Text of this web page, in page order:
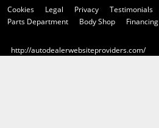
Cookies
Legal Privacy Testimonials
Parts Department
Body Shop Financing
http://autodealerwebsiteproviders.com/